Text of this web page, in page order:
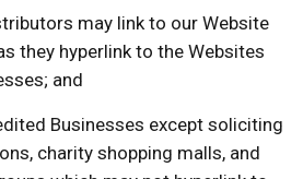
may link to our Website
they hyperlink to the Websites
and
Businesses except soliciting
charity shopping malls, and